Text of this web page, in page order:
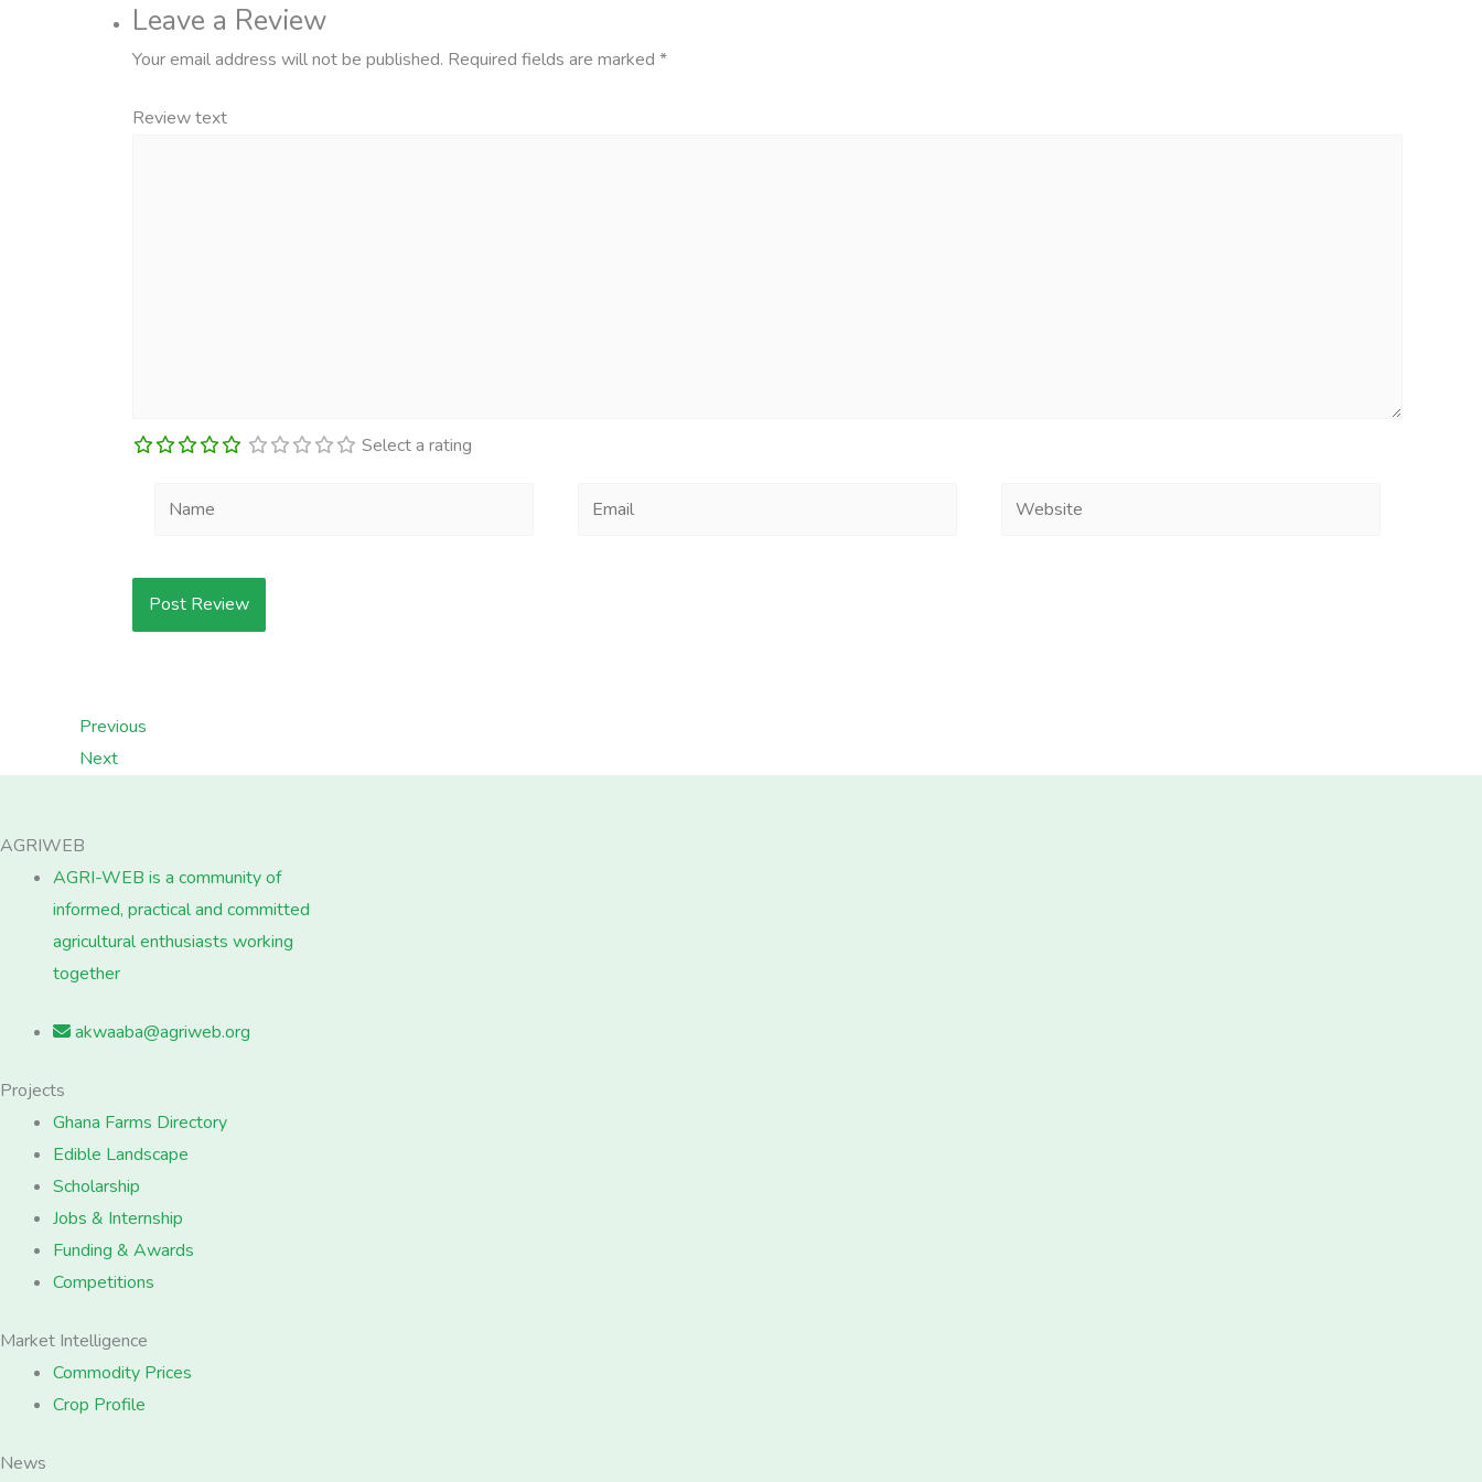
Leave a Review
Your email address will not be published. Required fields are marked *
Review text
Select a rating
Name Email Website
Previous
Next
AGRIWEB
AGRI-WEB is a community of
informed, practical and committed
agricultural enthusiasts working
together
akwaaba@agriweb.org
Projects
Ghana Farms Directory
Edible Landscape
Scholarship
Jobs & Internship
Funding & Awards
Competitions
Market Intelligence
Commodity Prices
Crop Profile
News